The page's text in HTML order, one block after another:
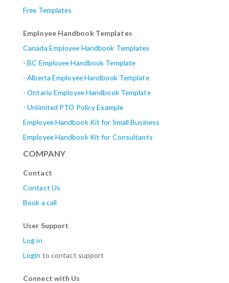
Free Templates
Employee Handbook Templates
Canada Employee Handbook Templates
-BC Employee Handbook Template
-Alberta Employee Handbook Template
-Ontario Employee Handbook Template
-Unlimited PTO Policy Example
Employee Handbook Kit for Small Business
Employee Handbook Kit for Consultants
COMPANY
Contact
Contact Us
Book a call
User Support
Log in
Login to contact support
Connect with Us